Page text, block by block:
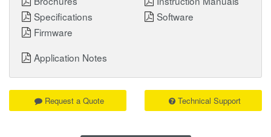
Request a Quote Technical Support
Specifications
Software
Firmware
Application Notes